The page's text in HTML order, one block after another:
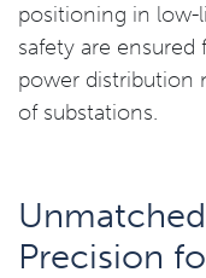
positioning in
safety are
power distribution
of substations.
Precision